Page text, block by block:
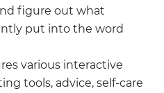
figure out what
put into the word
various interactive
tools, advice, self-care